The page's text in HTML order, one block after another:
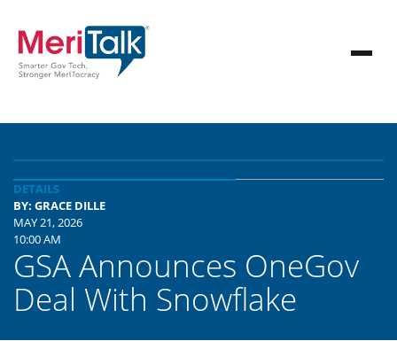
DETAILS
BY: GRACE DILLE
MAY 21, 2026
10:00 AM
GSA Announces OneGov
Deal With Snowflake